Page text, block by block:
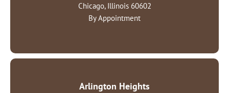
Chicago, Illinois 60602
By Appointment
Arlington Heights